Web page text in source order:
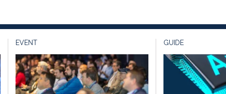
EVENT GUIDE